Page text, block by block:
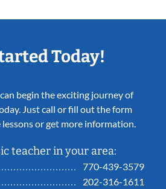
Today!
begin the exciting journey of
Just call or fill out the form
or get more information.
teacher in your area:
770-439-3579
202-316-1611